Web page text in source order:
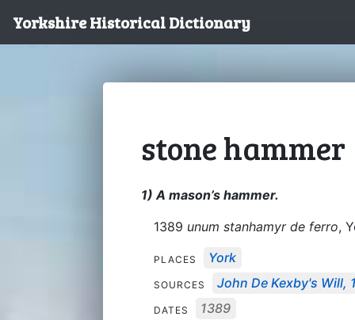
Yorkshire Historical Dictionary
stone hammer
1) A mason’s hammer.
1389 unum stanhamyr de ferro,
PLACES York
SOURCES John De Kexby's Will,
DATES 1389